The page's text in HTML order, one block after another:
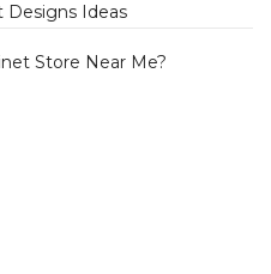
Designs Ideas
Store Near Me?